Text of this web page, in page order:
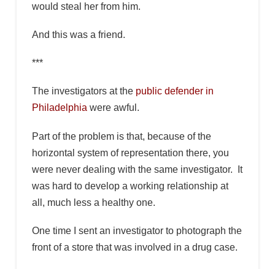
would steal her from him.
And this was a friend.
***
The investigators at the public defender in
Philadelphia were awful.
Part of the problem is that, because of the
horizontal system of representation there, you
were never dealing with the same investigator. It
was hard to develop a working relationship at
all, much less a healthy one.
One time I sent an investigator to photograph the
front of a store that was involved in a drug case.